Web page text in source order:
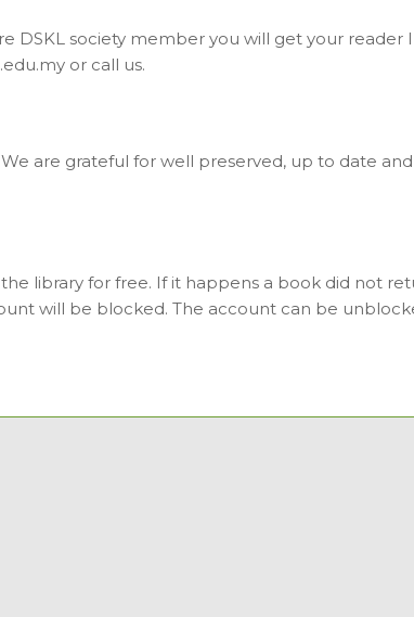
DSKL society member you will get your
or call us.
are grateful for well preserved, up to date
library for free. If it happens a book did not
will be blocked. The account can be